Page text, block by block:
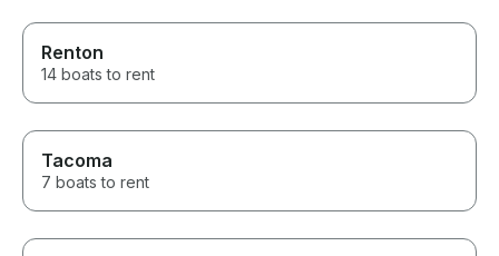
Renton
14 boats to rent
Tacoma
7 boats to rent